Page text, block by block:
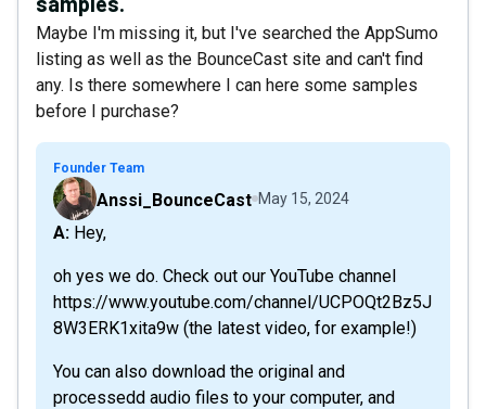
Maybe I'm missing it, but I've searched the AppSumo
listing as well as the BounceCast site and can't find
any. Is there somewhere I can here some samples
before I purchase?
Founder Team
Anssi_BounceCast May 15, 2024
A: Hey,
oh yes we do. Check out our YouTube channel
https://www.youtube.com/channel/UCPOQt2Bz5J
8W3ERK1xita9w (the latest video, for example!)
You can also download the original and
processedd audio files to your computer, and